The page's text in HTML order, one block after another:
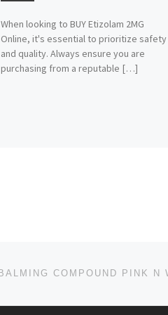
When looking to BUY Etizolam 2MG
Online, it's essential to prioritize safety
and quality. Always ensure you are
purchasing from a reputable […]